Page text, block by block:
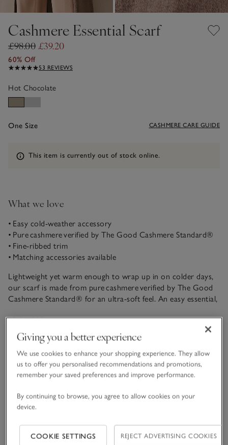
Cashmere Essential Scarf
£98.00 £39.20
60% Off
53 REVIEWS
Hot Chocolate
One Size CASHMERE CARE GUIDE
Information
This item is currently out of stock online.
What we love
• Easy cold-weather accessory
• Pure cashmere verified by The Good Cashmere Standard®
• Fine-ribbed trim
• Matching accessories available
Lightweight yet warm enough to wrap up in on colder days,
our scarf is made from pure cashmere verified by The Good
Cashmere Standard® for an ultra-soft feel. An easy essential,
thicker coat when it’s chilly out.
READ MORE
Fit, fabric & care
Click to expand
Sustainability
Delivery & returns
Giving you a better experience
We use cookies to enhance your shopping experience. They allow
us to offer you personalised recommendations and promotions,
remember your saved preferences and improve performance.
By continuing to browse, you agree to allow cookies on your
device.
COOKIE SETTINGS REJECT ADVERTISING COOKIES